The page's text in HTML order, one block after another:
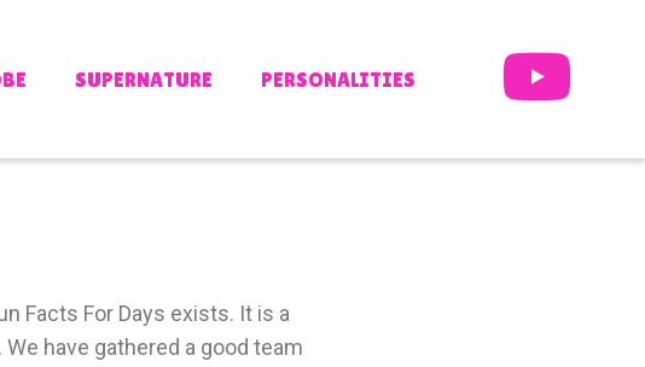
SUPERNATURE PERSONALITIES
Facts For Days exists. It is a
have gathered a good team